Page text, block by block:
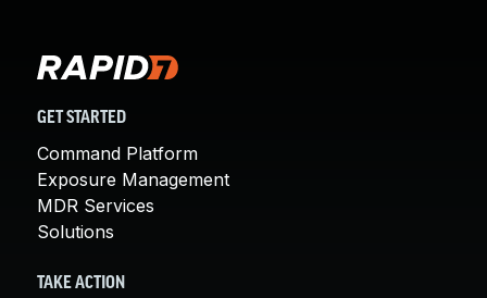
GET STARTED
Command Platform
Exposure Management
MDR Services
Solutions
TAKE ACTION